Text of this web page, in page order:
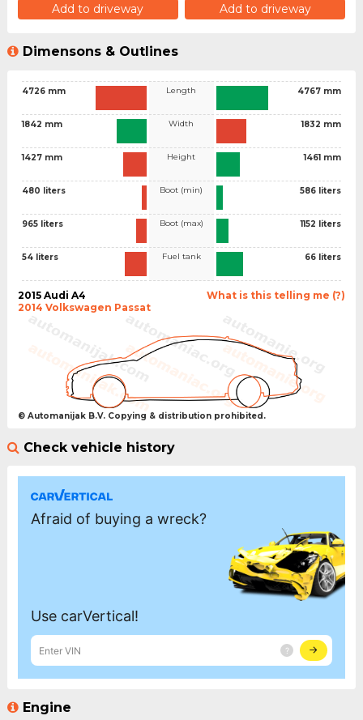
Add to driveway Add to driveway
Dimensons & Outlines
4726 mm
1842 mm
1427 mm
480 liters
965 liters
54 liters
Length
Width
Height
Boot (min)
Boot (max)
Fuel tank
4767 mm
1832 mm
1461 mm
586 liters
1152 liters
66 liters
What is this telling me (?)
2015 Audi A4
2014 Volkswagen Passat
© Automanijak B.V. Copying & distribution prohibited.
Check vehicle history
Engine